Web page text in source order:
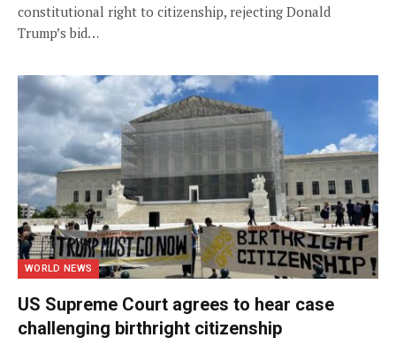
constitutional right to citizenship, rejecting Donald
Trump’s bid…
WORLD NEWS
US Supreme Court agrees to hear case
challenging birthright citizenship